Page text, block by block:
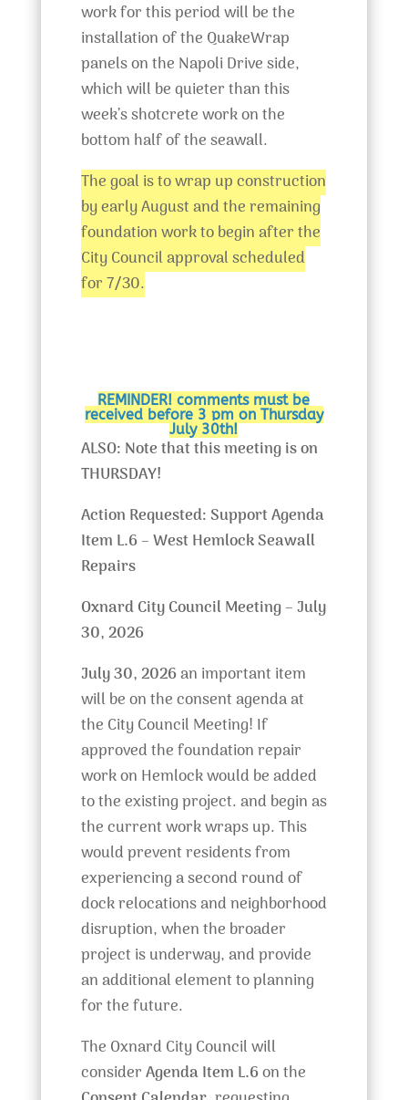
work for this period will be the
installation of the QuakeWrap
panels on the Napoli Drive side,
which will be quieter than this
week’s shotcrete work on the
bottom half of the seawall.
The goal is to wrap up construction
by early August and the remaining
foundation work to begin after the
City Council approval scheduled
for 7/30.
REMINDER! comments must be
received before 3 pm on Thursday
July 30th!
ALSO: Note that this meeting is on
THURSDAY!
Action Requested: Support Agenda
Item L.6 – West Hemlock Seawall
Repairs
Oxnard City Council Meeting – July
30, 2026
July 30, 2026an important item
will be on the consent agenda at
the City Council Meeting! If
approved the foundation repair
work on Hemlock would be added
to the existing project. and begin as
the current work wraps up. This
would prevent residents from
experiencing a second round of
dock relocations and neighborhood
disruption, when the broader
project is underway, and provide
an additional element to planning
for the future.
The Oxnard City Council will
considerAgenda Item L.6on the